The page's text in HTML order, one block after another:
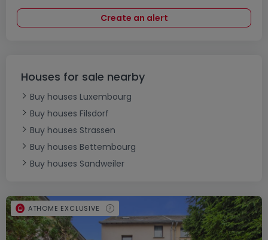
Create an alert
Houses for sale nearby
Buy houses Luxembourg
Buy houses Filsdorf
Buy houses Strassen
Buy houses Bettembourg
Buy houses Sandweiler
ATHOME EXCLUSIVE